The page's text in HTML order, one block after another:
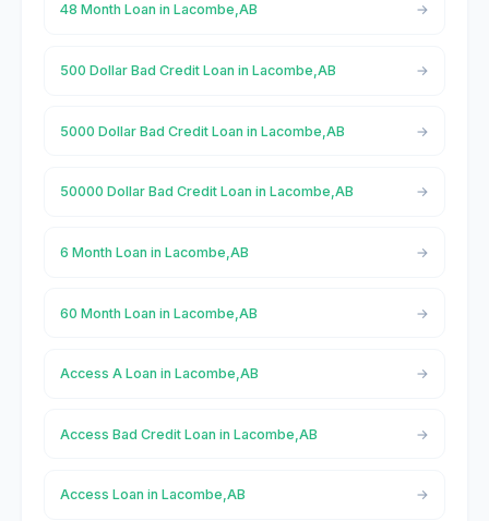
48 Month Loan in Lacombe,AB
500 Dollar Bad Credit Loan in Lacombe,AB
5000 Dollar Bad Credit Loan in Lacombe,AB
50000 Dollar Bad Credit Loan in Lacombe,AB
6 Month Loan in Lacombe,AB
60 Month Loan in Lacombe,AB
Access A Loan in Lacombe,AB
Access Bad Credit Loan in Lacombe,AB
Access Loan in Lacombe,AB